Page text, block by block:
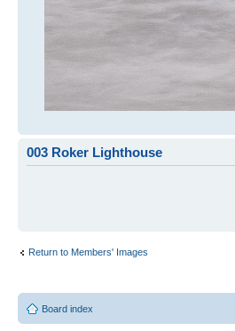
003 Roker Lighthouse
Return to Members' Images
Board index